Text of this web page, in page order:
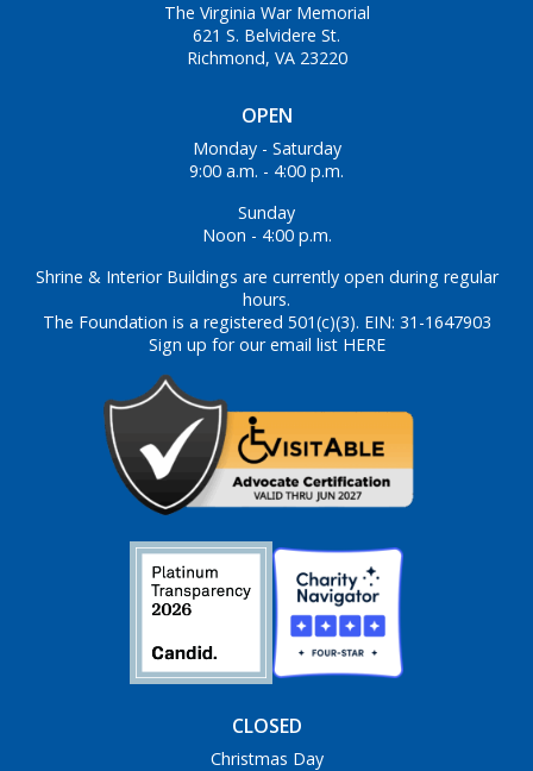
OPEN
Monday - Saturday
9:00 a.m. - 4:00 p.m.
Sunday
Noon - 4:00 p.m.
Shrine & Interior Buildings are currently open during regular
hours.
The Foundation is a registered 501(c)(3). EIN: 31-1647903
Sign up for our email list HERE
The Virginia War Memorial
621 S. Belvidere St.
Richmond, VA 23220
CLOSED
Christmas Day